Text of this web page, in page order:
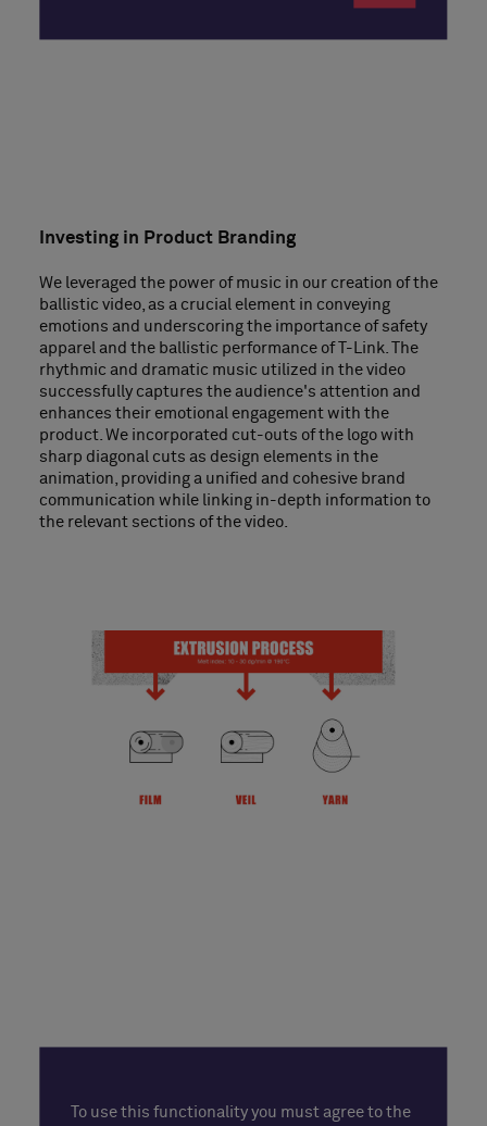
Investing in Product Branding
We leveraged the power of music in our creation of the
ballistic video, as a crucial element in conveying
emotions and underscoring the importance of safety
apparel and the ballistic performance of T-Link. The
rhythmic and dramatic music utilized in the video
successfully captures the audience's attention and
enhances their emotional engagement with the
product. We incorporated cut-outs of the logo with
sharp diagonal cuts as design elements in the
animation, providing a unified and cohesive brand
communication while linking in-depth information to
the relevant sections of the video.
To use this functionality you must agree to the